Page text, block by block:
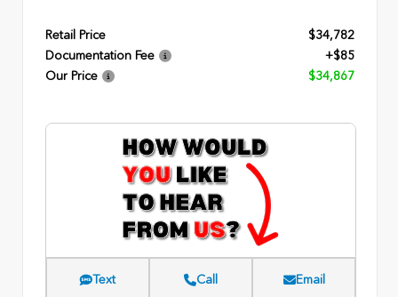
Retail Price
$34,782
Documentation Fee
+$85
Our Price
$34,867
Text Call Email